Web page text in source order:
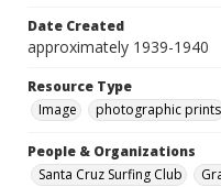
Date Created
approximately 1939-1940
Resource Type
Image
photographic prints
People & Organizations
Santa Cruz Surfing Club